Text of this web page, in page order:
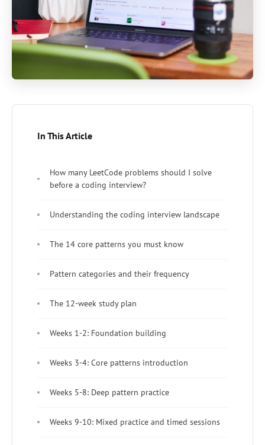
In This Article
How many LeetCode problems should I solve
before a coding interview?
Understanding the coding interview landscape
The 14 core patterns you must know
Pattern categories and their frequency
The 12-week study plan
Weeks 1-2: Foundation building
Weeks 3-4: Core patterns introduction
Weeks 5-8: Deep pattern practice
Weeks 9-10: Mixed practice and timed sessions